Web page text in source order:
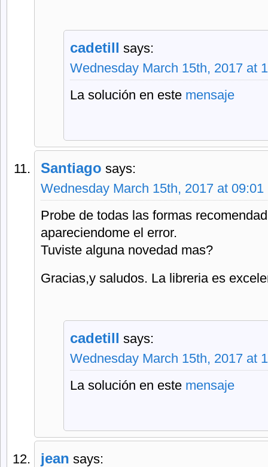
cadetill says:
Wednesday March 15th, 2017 at
La solución en este mensaje
Santiago says:
Wednesday March 15th, 2017 at 09:01
Probe de todas las formas
apareciendome el error.
Tuviste alguna novedad mas?
Gracias,y saludos. La libreria es
cadetill says:
Wednesday March 15th, 2017 at
La solución en este mensaje
jean says: